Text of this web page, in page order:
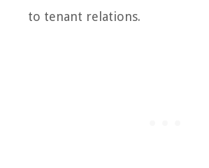
to tenant relations.